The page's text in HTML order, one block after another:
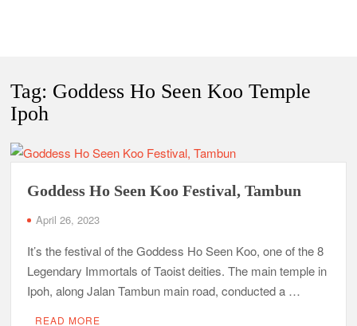
Tag: Goddess Ho Seen Koo Temple
Ipoh
Goddess Ho Seen Koo Festival, Tambun
April 26, 2023
It’s the festival of the Goddess Ho Seen Koo, one of the 8
Legendary Immortals of Taoist deities. The main temple in
Ipoh, along Jalan Tambun main road, conducted a …
READ MORE